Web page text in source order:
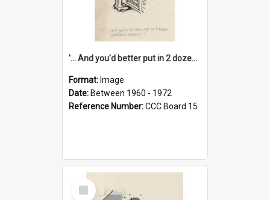
'... And you'd better put in 2 dozen candles again!'
Format: Image
Date: Between 1960 - 1972
Reference Number:CCC Board 15
Select
Item